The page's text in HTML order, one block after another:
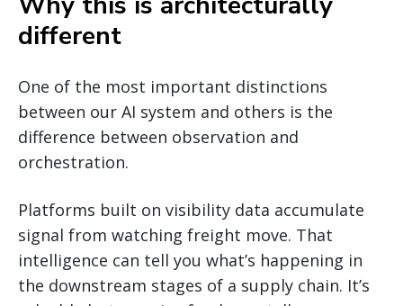
different
One of the most important distinctions
between our AI system and others is the
difference between observation and
orchestration.
Platforms built on visibility data accumulate
signal from watching freight move. That
intelligence can tell you what’s happening in
the downstream stages of a supply chain. It’s